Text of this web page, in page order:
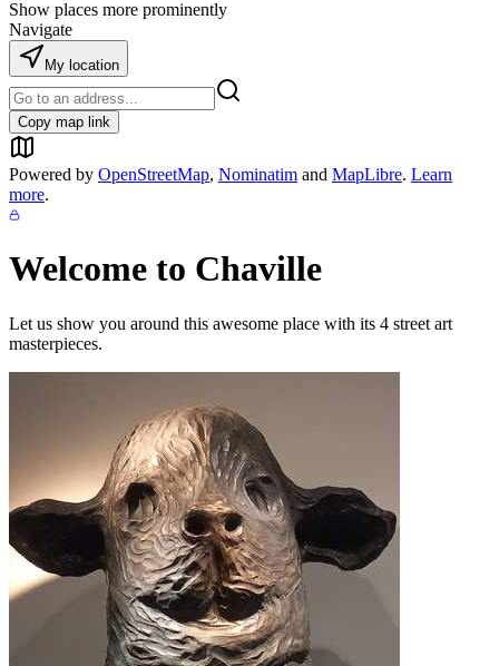
Show places more prominently
Navigate
My location
Copy map link
Powered by OpenStreetMap, Nominatim and MapLibre. Learn
more.
Welcome to Chaville
Let us show you around this awesome place with its 4 street art
masterpieces.